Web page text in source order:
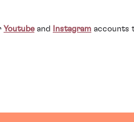
Youtubeand Instagram accounts